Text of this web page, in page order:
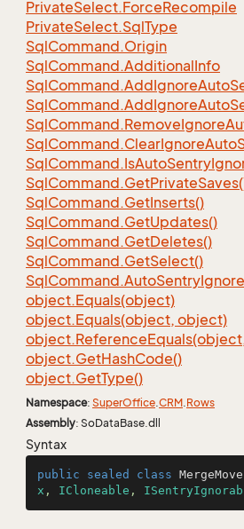
PrivateSelect.ForceRecompile
PrivateSelect.SqlType
SqlCommand.Origin
SqlCommand.AdditionalInfo
SqlCommand.AddIgnoreAuto
SqlCommand.RemoveIgnore
SqlCommand.ClearIgnoreAuto
SqlCommand.IsAutoSentry
SqlCommand.GetPrivate
SqlCommand.GetInserts()
SqlCommand.GetUpdates()
SqlCommand.GetDeletes()
SqlCommand.GetSelect()
SqlCommand.AutoSentry
object.Equals(object)
object.Equals(object, object)
object.Reference
object.GetHashCode()
object.GetType()
Namespace: SuperOffice.CRM.Rows
Assembly: SoDataBase.dll
Syntax
public sealed class
x , ICloneable ,